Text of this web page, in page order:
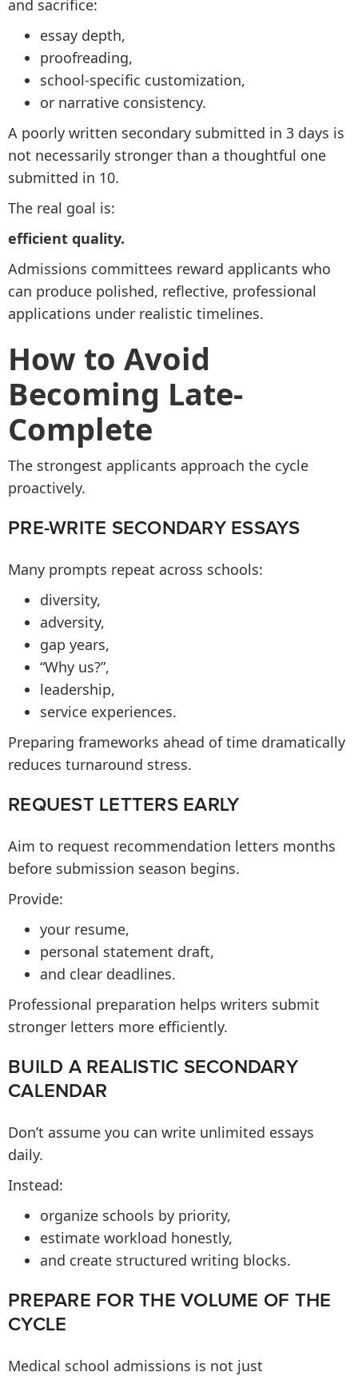
and sacrifice:
essay depth,
proofreading,
school-specific customization,
or narrative consistency.
A poorly written secondary submitted in 3 days is
not necessarily stronger than a thoughtful one
submitted in 10.
The real goal is:
efficient quality.
Admissions committees reward applicants who
can produce polished, reflective, professional
applications under realistic timelines.
How to Avoid
Becoming Late-
Complete
The strongest applicants approach the cycle
proactively.
PRE-WRITE SECONDARY ESSAYS
Many prompts repeat across schools:
diversity,
adversity,
gap years,
“Why us?”,
leadership,
service experiences.
Preparing frameworks ahead of time dramatically
reduces turnaround stress.
REQUEST LETTERS EARLY
Aim to request recommendation letters months
before submission season begins.
Provide:
your resume,
personal statement draft,
and clear deadlines.
Professional preparation helps writers submit
stronger letters more efficiently.
BUILD A REALISTIC SECONDARY
CALENDAR
Don’t assume you can write unlimited essays
daily.
Instead:
organize schools by priority,
estimate workload honestly,
and create structured writing blocks.
PREPARE FOR THE VOLUME OF THE
CYCLE
Medical school admissions is not just